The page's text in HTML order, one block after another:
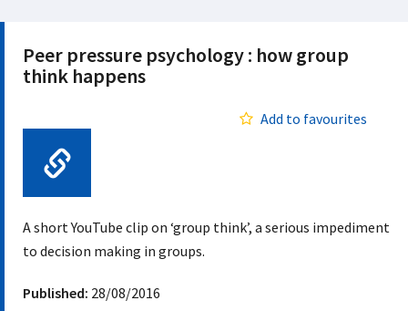
Peer pressure psychology : how group
think happens
Add to favourites
A short YouTube clip on ‘group think’, a serious impediment
to decision making in groups.
Published: 28/08/2016